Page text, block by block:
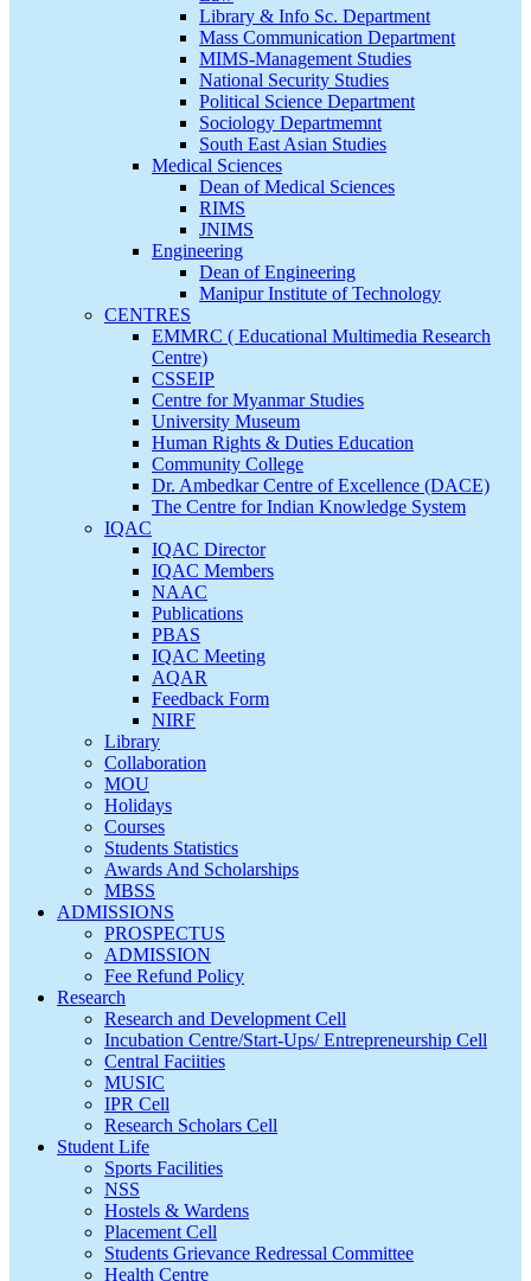
Library & Info Sc. Department
Mass Communication Department
MIMS-Management Studies
National Security Studies
Political Science Department
Sociology Departmemnt
South East Asian Studies
Medical Sciences
Dean of Medical Sciences
RIMS
JNIMS
Engineering
Dean of Engineering
Manipur Institute of Technology
CENTRES
EMMRC ( Educational Multimedia Research
Centre)
CSSEIP
Centre for Myanmar Studies
University Museum
Human Rights & Duties Education
Community College
Dr. Ambedkar Centre of Excellence (DACE)
The Centre for Indian Knowledge System
IQAC
IQAC Director
IQAC Members
NAAC
Publications
PBAS
IQAC Meeting
AQAR
Feedback Form
NIRF
Library
Collaboration
MOU
Holidays
Courses
Students Statistics
Awards And Scholarships
MBSS
ADMISSIONS
PROSPECTUS
ADMISSION
Fee Refund Policy
Research
Research and Development Cell
Incubation Centre/Start-Ups/ Entrepreneurship Cell
Central Faciities
MUSIC
IPR Cell
Research Scholars Cell
Student Life
Sports Facilities
NSS
Hostels & Wardens
Placement Cell
Students Grievance Redressal Committee
Health Centre